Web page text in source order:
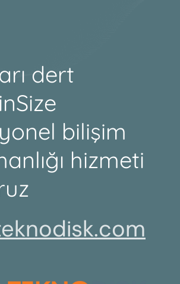
dert
Size
bilişim
hizmeti